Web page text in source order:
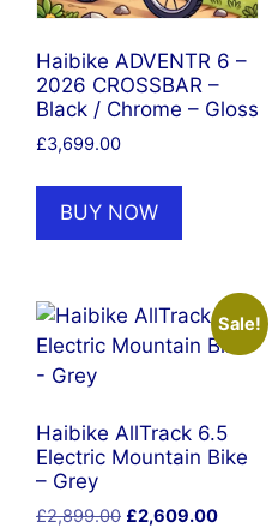
Haibike ADVENTR 6 –
2026 CROSSBAR –
Black / Chrome – Gloss
£3,699.00
BUY NOW
Sale!
Haibike AllTrack 6.5
Electric Mountain Bike
– Grey
£2,899.00 Original
£2,609.00Current